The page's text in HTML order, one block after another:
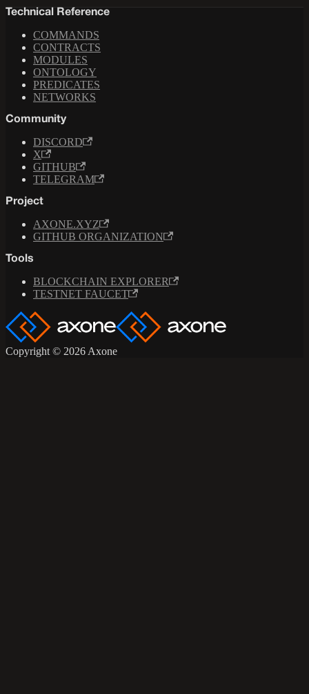
Technical Reference
COMMANDS
CONTRACTS
MODULES
ONTOLOGY
PREDICATES
NETWORKS
Community
DISCORD
X
GITHUB
TELEGRAM
Project
AXONE.XYZ
GITHUB ORGANIZATION
Tools
BLOCKCHAIN EXPLORER
TESTNET FAUCET
Copyright © 2026 Axone